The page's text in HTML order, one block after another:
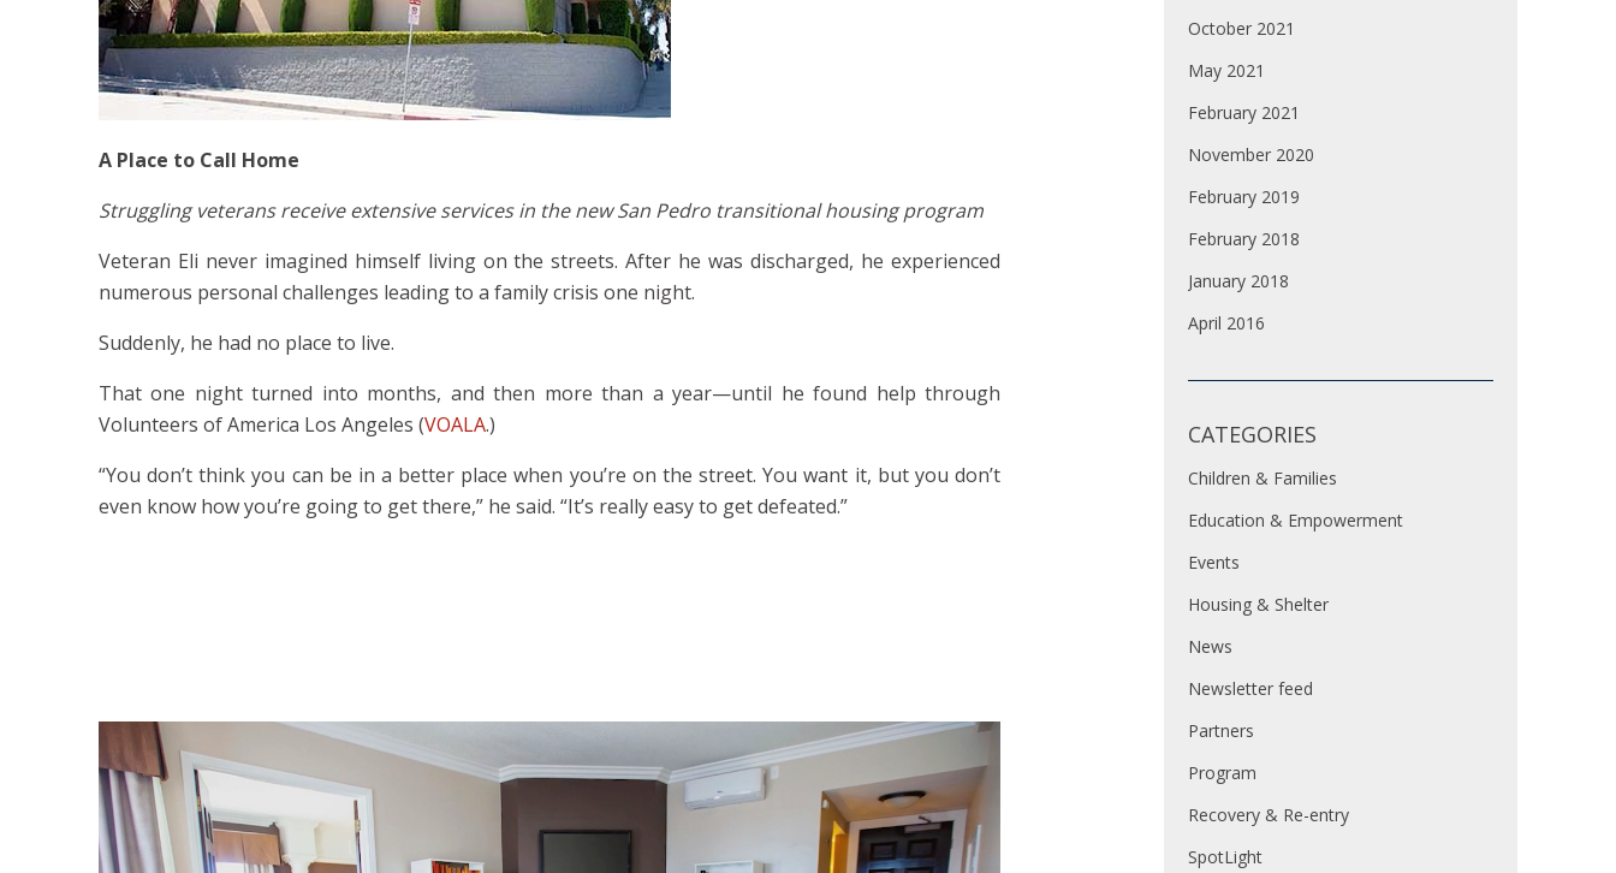
A Place to Call Home
Struggling veterans receive extensive services in the new San Pedro transitional housing program
Veteran Eli never imagined himself living on the streets. After he was discharged, he experienced
numerous personal challenges leading to a family crisis one night.
Suddenly, he had no place to live.
That one night turned into months, and then more than a year—until he found help through
Volunteers of America Los Angeles (VOALA.)
“You don’t think you can be in a better place when you’re on the street. You want it, but you don’t
even know how you’re going to get there,” he said. “It’s really easy to get defeated.”
October 2021
May 2021
February 2021
November 2020
February 2019
February 2018
January 2018
April 2016
CATEGORIES
Children & Families
Education & Empowerment
Events
Housing & Shelter
News
Newsletter feed
Partners
Program
Recovery & Re-entry
SpotLight